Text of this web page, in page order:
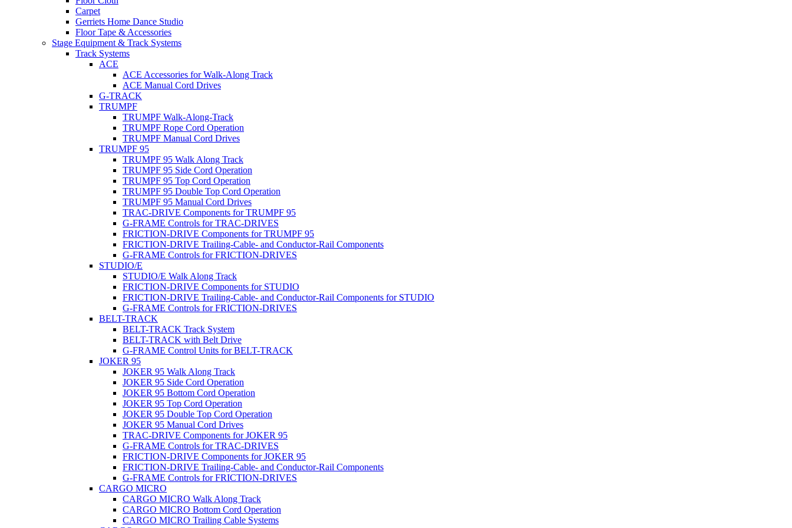
Carpet
Gerriets Home Dance Studio
Floor Tape & Accessories
Stage Equipment & Track Systems
Track Systems
ACE
ACE Accessories for Walk-Along Track
ACE Manual Cord Drives
G-TRACK
TRUMPF
TRUMPF Walk-Along-Track
TRUMPF Rope Cord Operation
TRUMPF Manual Cord Drives
TRUMPF 95
TRUMPF 95 Walk Along Track
TRUMPF 95 Side Cord Operation
TRUMPF 95 Top Cord Operation
TRUMPF 95 Double Top Cord Operation
TRUMPF 95 Manual Cord Drives
TRAC-DRIVE Components for TRUMPF 95
G-FRAME Controls for TRAC-DRIVES
FRICTION-DRIVE Components for TRUMPF 95
FRICTION-DRIVE Trailing-Cable- and Conductor-Rail Components
G-FRAME Controls for FRICTION-DRIVES
STUDIO/E
STUDIO/E Walk Along Track
FRICTION-DRIVE Components for STUDIO
FRICTION-DRIVE Trailing-Cable- and Conductor-Rail Components for STUDIO
G-FRAME Controls for FRICTION-DRIVES
BELT-TRACK
BELT-TRACK Track System
BELT-TRACK with Belt Drive
G-FRAME Control Units for BELT-TRACK
JOKER 95
JOKER 95 Walk Along Track
JOKER 95 Side Cord Operation
JOKER 95 Bottom Cord Operation
JOKER 95 Top Cord Operation
JOKER 95 Double Top Cord Operation
JOKER 95 Manual Cord Drives
TRAC-DRIVE Components for JOKER 95
G-FRAME Controls for TRAC-DRIVES
FRICTION-DRIVE Components for JOKER 95
FRICTION-DRIVE Trailing-Cable- and Conductor-Rail Components
G-FRAME Controls for FRICTION-DRIVES
CARGO MICRO
CARGO MICRO Walk Along Track
CARGO MICRO Bottom Cord Operation
CARGO MICRO Trailing Cable Systems